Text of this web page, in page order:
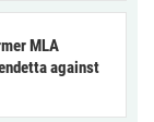
MLA
against